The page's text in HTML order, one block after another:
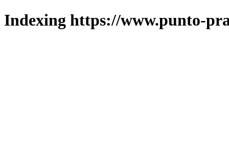
Indexing https://www.punto-